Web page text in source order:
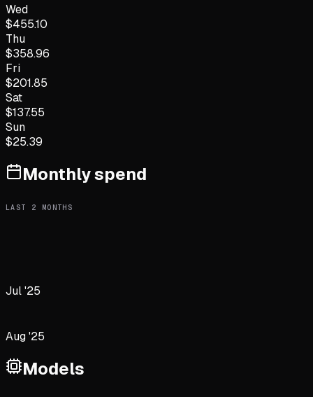
Wed
$455.10
Thu
$358.96
Fri
$201.85
Sat
$137.55
Sun
$25.39
Monthly spend
LAST 2 MONTHS
Jul '25
Aug '25
Models